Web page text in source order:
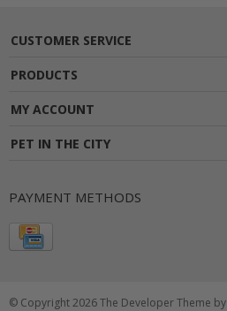
CUSTOMER SERVICE
PRODUCTS
MY ACCOUNT
PET IN THE CITY
PAYMENT METHODS
© Copyright 2026 The Developer Theme by